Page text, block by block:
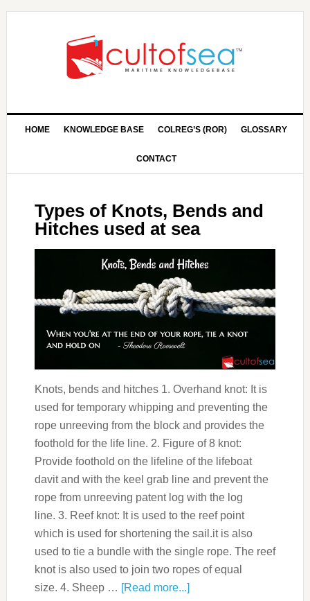
HOME KNOWLEDGE BASE COLREG’S (ROR) GLOSSARY
CONTACT
Types of Knots, Bends and
Hitches used at sea
Knots, bends and hitches 1. Overhand knot: It is
used for temporary whipping and preventing the
rope unreeving from the block and provides the
foothold for the life line. 2. Figure of 8 knot:
Provide foothold on the lifeline of the lifeboat
davit and with the keel grab line and prevent the
rope from unreeving patent log with the log
line. 3. Reef knot: It is used to the reef point
which is used for shortening the sail.it is also
used to tie a bundle with the single rope. The reef
knot is also used to join two ropes of equal
size. 4. Sheep … [Read more...]